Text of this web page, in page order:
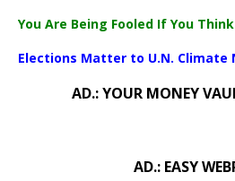
You Are Being Fooled If You
Elections Matter to U.N. Climate
AD.: YOUR MONEY
AD.: EASY